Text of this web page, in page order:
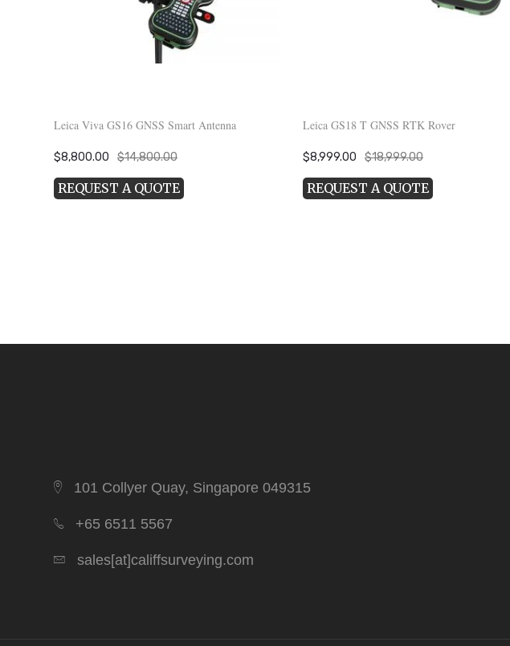
Leica Viva GS16 GNSS Smart Antenna
$14,800.00
Original
price
was:
$8,800.00 Current
price
is:
REQUEST A QUOTE
Leica GS18 T GNSS RTK Rover
$18,999.00
Original
price
was:
$8,999.00 Current
price
is:
REQUEST A QUOTE
101 Collyer Quay, Singapore 049315
+65 6511 5567
sales[at]califfsurveying.com